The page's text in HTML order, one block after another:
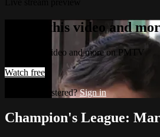
Watch this video and
Watch this video and more on PMTV
Watch free
Already registered?Sign in
Champion's League: